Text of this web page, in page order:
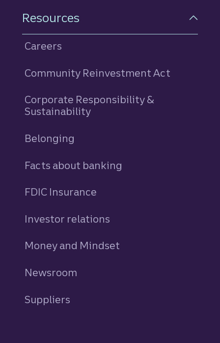
Resources
Careers
Community Reinvestment Act
Corporate Responsibility &
Sustainability
Belonging
Facts about banking
FDIC Insurance
Investor relations
Money and Mindset
Newsroom
Suppliers